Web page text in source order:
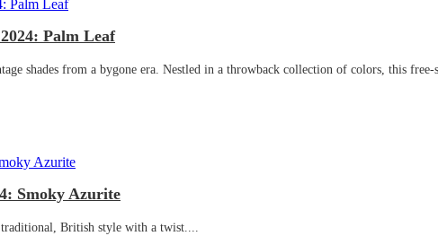
Palm Leaf
shades from a bygone era. Nestled in a throwback collection of colors, this free-
Smoky Azurite
British style with a twist....